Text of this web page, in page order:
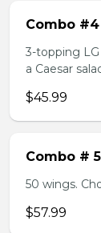
Combo #4
3-topping
a Caesar
$45.99
Combo # 5
50 wings.
$57.99